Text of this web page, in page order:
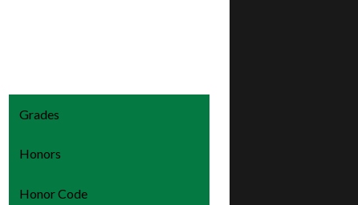
Grades
Honors
Honor Code